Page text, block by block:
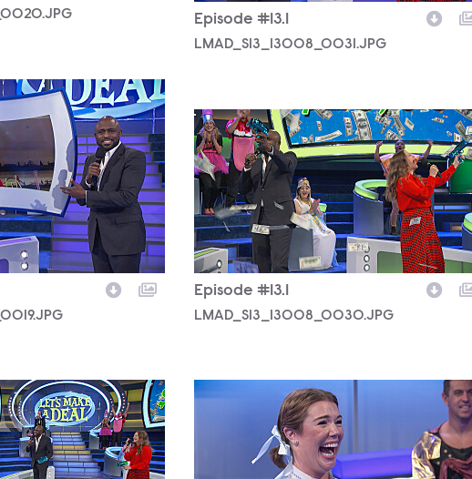
Episode #13.1
LMAD_S13_13008_0031.JPG
LMAD_S13_13008_0030.JPG
Episode #13.1
LMAD_S13_13008_0030.JPG
LMAD_S13_13008_0004.JPG